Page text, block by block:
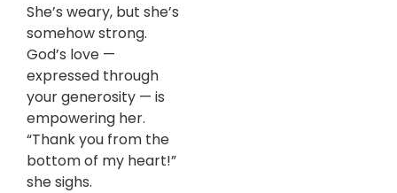
She’s weary, but she’s
somehow strong.
God’s love —
expressed through
your generosity — is
empowering her.
“Thank you from the
bottom of my heart!”
she sighs.